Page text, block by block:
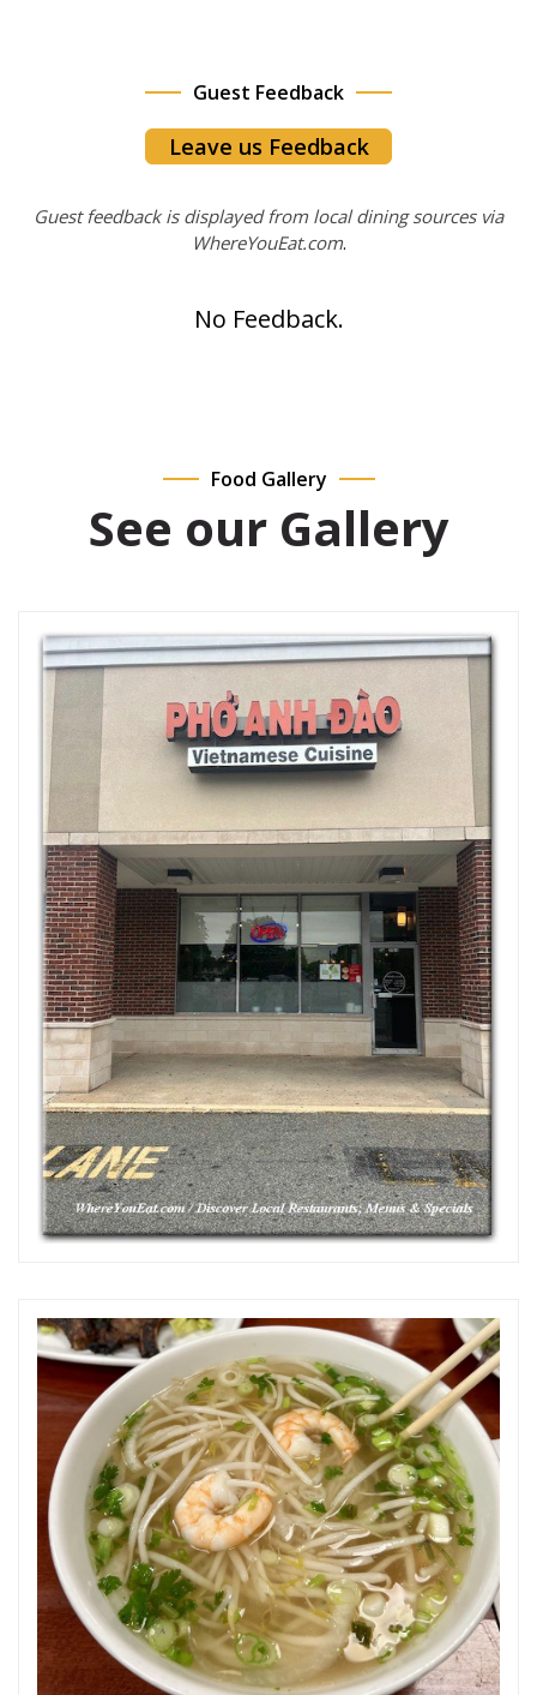
Guest Feedback
Leave us Feedback
Guest feedback is displayed from local dining sources via
WhereYouEat.com.
No Feedback.
Food Gallery
See our Gallery